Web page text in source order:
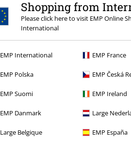
Shopping from
Please click here to visit EMP Online
International
EMP International EMP France
EMP Polska EMP Česká
EMP Suomi EMP Ireland
EMP Danmark Large
Large Belgique EMP España